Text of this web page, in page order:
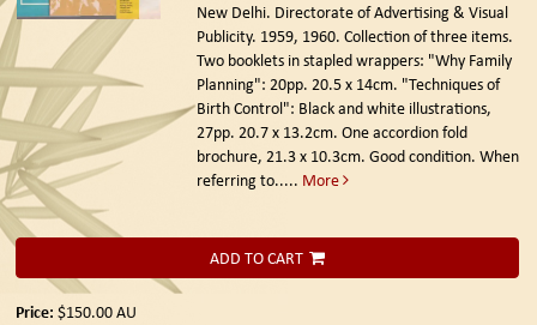
New Delhi. Directorate of Advertising & Visual
Publicity. 1959, 1960. Collection of three items.
Two booklets in stapled wrappers: "Why Family
Planning": 20pp. 20.5 x 14cm. "Techniques of
Birth Control": Black and white illustrations,
27pp. 20.7 x 13.2cm. One accordion fold
brochure, 21.3 x 10.3cm. Good condition. When
referring to..... More
ADD TO CART
Price: $150.00AU